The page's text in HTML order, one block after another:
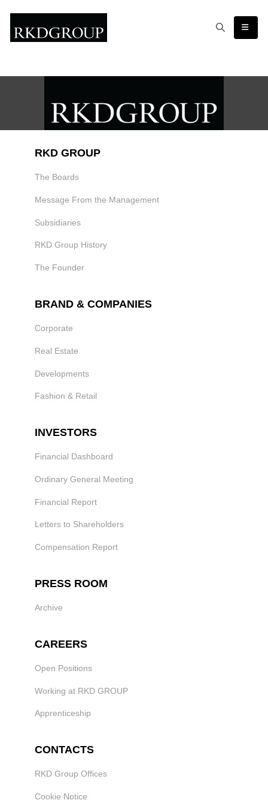
RKD GROUP
The Boards
Message From the Management
Subsidiaries
RKD Group History
The Founder
BRAND & COMPANIES
Corporate
Real Estate
Developments
Fashion & Retail
INVESTORS
Financial Dashboard
Ordinary General Meeting
Financial Report
Letters to Shareholders
Compensation Report
PRESS ROOM
Archive
CAREERS
Open Positions
Working at RKD GROUP
Apprenticeship
CONTACTS
RKD Group Offices
Cookie Notice